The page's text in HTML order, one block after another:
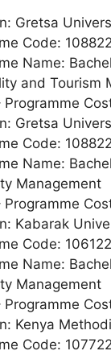
Gretsa
Code:
Name:
and Tourism
Programme
Gretsa
Code:
Name:
Management
Programme
Kabarak
Code:
Name:
Management
Programme
Kenya
Code: